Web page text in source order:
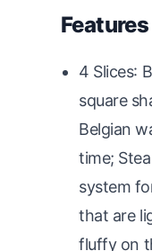
Features
4 Slices:
square
Belgian
time;
system
that are
fluffy on